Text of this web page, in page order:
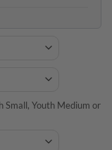
Small, Youth Medium or